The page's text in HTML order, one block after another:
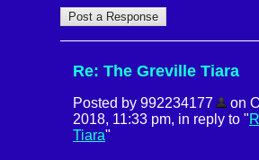
Re: The Greville Tiara
Posted by 992234177
on
2018, 11:33 pm, in reply to "
Tiara"